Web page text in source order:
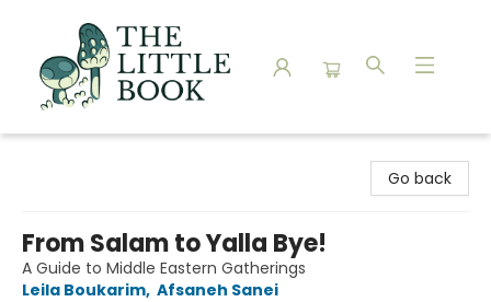
Go back
From Salam to Yalla Bye!
A Guide to Middle Eastern Gatherings
Leila Boukarim, Afsaneh Sanei